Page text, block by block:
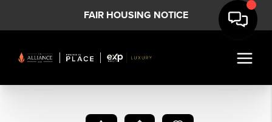
FAIR HOUSING NOTICE